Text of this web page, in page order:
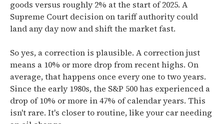
goods versus roughly 2% at the start of 2025. A
Supreme Court decision on tariff authority could
land any day now and shift the market fast.
So yes, a correction is plausible. A correction just
means a 10% or more drop from recent highs. On
average, that happens once every one to two years.
Since the early 1980s, the S&P 500 has experienced a
drop of 10% or more in 47% of calendar years. This
isn't rare. It's closer to routine, like your car needing